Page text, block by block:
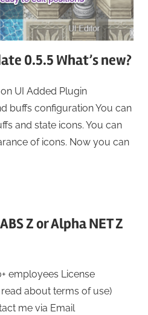
0.5.5 What’s new?
UI Added Plugin
buffs configuration You can
and state icons. You can
of icons. Now you can
Z or Alpha NET Z
employees License
about terms of use)
me via Email